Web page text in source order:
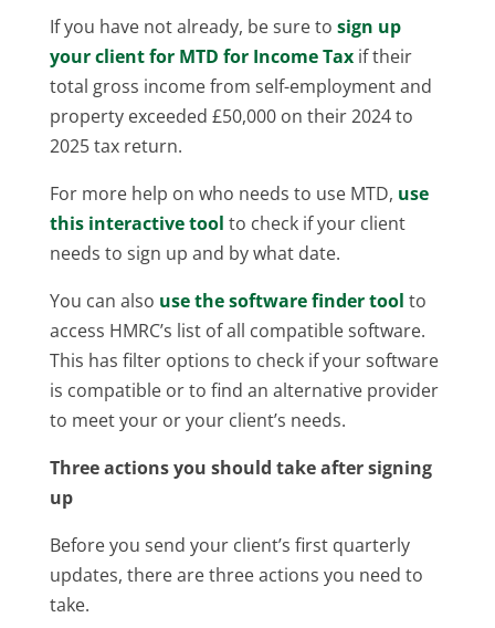
If you have not already, be sure to sign up
your client for MTD for Income Taxif their
total gross income from self-employment and
property exceeded £50,000 on their 2024 to
2025 tax return.
For more help on who needs to use MTD, use
this interactive tool to check if your client
needs to sign up and by what date.
You can also use the software finder tool to
access HMRC’s list of all compatible software.
This has filter options to check if your software
is compatible or to find an alternative provider
to meet your or your client’s needs.
Three actions you should take after signing
up
Before you send your client’s first quarterly
updates, there are three actions you need to
take.